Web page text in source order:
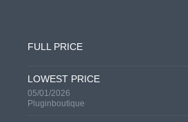
FULL PRICE
LOWEST PRICE
05/01/2026
Pluginboutique